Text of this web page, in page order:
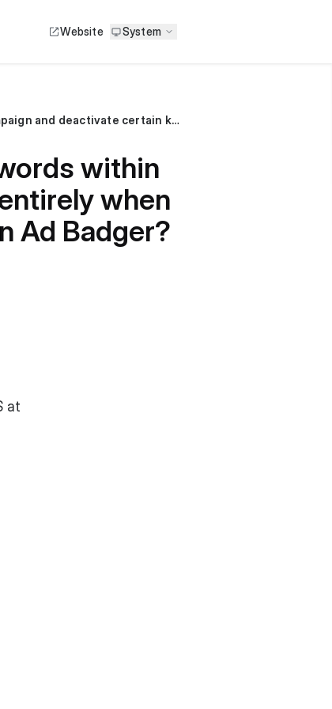
Website System
Can I adjust the target ACOS for specific keywords within a campaign and deactivate certain keywords entirely when the target ACOS is set at the campaign level in Ad Badger?
within
when
Ad Badger?
at